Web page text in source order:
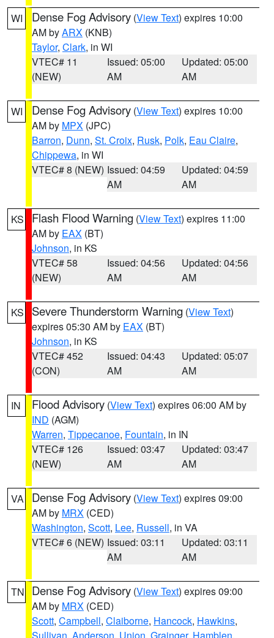
WI Dense Fog Advisory (View Text) expires 10:00
AM byARX (KNB)
Taylor, Clark, in WI
VTEC# 11
(NEW)
Issued: 05:00
AM
Updated: 05:00
AM
WI Dense Fog Advisory (View Text) expires 10:00
AM by MPX (JPC)
Barron, Dunn, St. Croix, Rusk, Polk, Eau Claire,
Chippewa, in WI
VTEC# 8 (NEW) Issued: 04:59
AM
Updated: 04:59
AM
KS Flash Flood Warning (View Text) expires 11:00
AM by EAX (BT)
Johnson, in KS
VTEC# 58
(NEW)
Issued: 04:56
AM
Updated: 04:56
AM
KS Severe Thunderstorm Warning (View Text)
expires 05:30 AM by EAX (BT)
Johnson, in KS
VTEC# 452
(CON)
Issued: 04:43
AM
Updated: 05:07
AM
IN Flood Advisory (View Text) expires 06:00 AM by
IND (AGM)
Warren, Tippecanoe, Fountain, in IN
VTEC# 126
(NEW)
Issued: 03:47
AM
Updated: 03:47
AM
VA Dense Fog Advisory (View Text) expires 09:00
AM by MRX (CED)
Washington, Scott, Lee, Russell, in VA
VTEC# 6 (NEW) Issued: 03:11
AM
Updated: 03:11
AM
TN Dense Fog Advisory (View Text) expires 09:00
AM by MRX (CED)
Scott, Campbell, Claiborne, Hancock, Hawkins,